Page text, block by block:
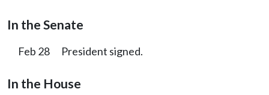
In the Senate
Feb 28 President signed.
In the House